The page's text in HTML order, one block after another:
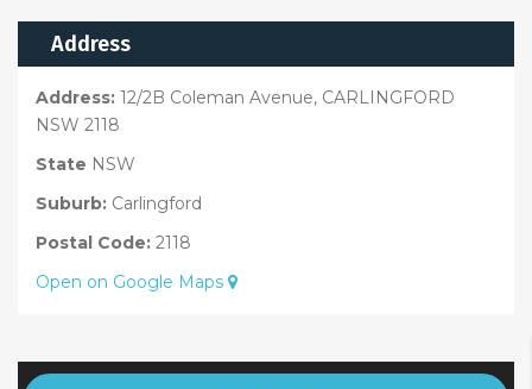
Address
Address: 12/2B Coleman Avenue, CARLINGFORD
NSW 2118
State NSW
Suburb: Carlingford
Postal Code: 2118
Open on Google Maps